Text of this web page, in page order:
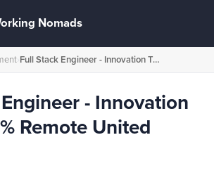
Nomads
› Full Stack Engineer - Innovation Team (100% Remote United Kingdom)
- Innovation
Remote United